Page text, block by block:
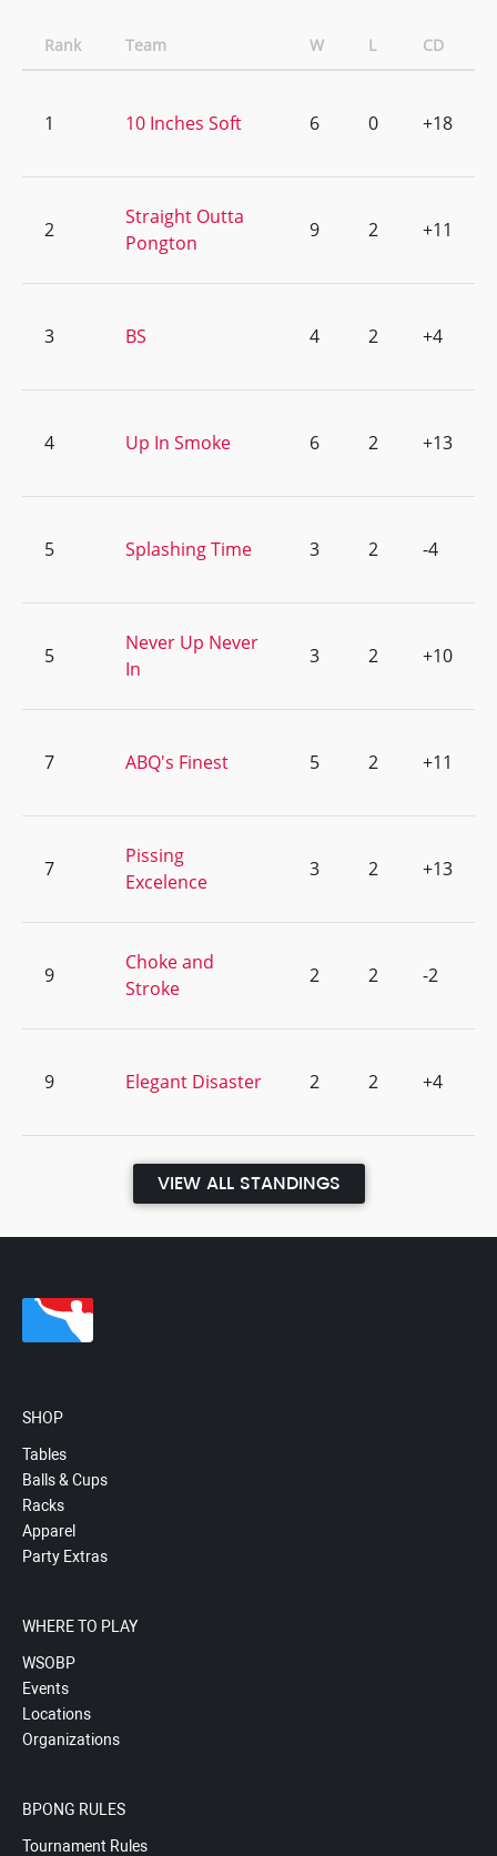
Rank Team W L CD
1 10 Inches Soft 6 0 +18
2
Straight Outta
Pongton
9 2 +11
3 BS 4 2 +4
4 Up In Smoke 6 2 +13
5 Splashing Time 3 2 -4
5
Never Up Never
In
3 2 +10
7 ABQ's Finest 5 2 +11
7
Pissing
Excelence
3 2 +13
9
Choke and
Stroke
2 2 -2
9 Elegant Disaster 2 2 +4
VIEW ALL STANDINGS
SHOP
Tables
Balls & Cups
Racks
Apparel
Party Extras
WHERE TO PLAY
WSOBP
Events
Locations
Organizations
BPONG RULES
Tournament Rules